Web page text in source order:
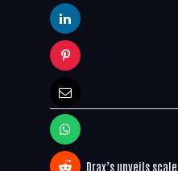
Drax’s unveils